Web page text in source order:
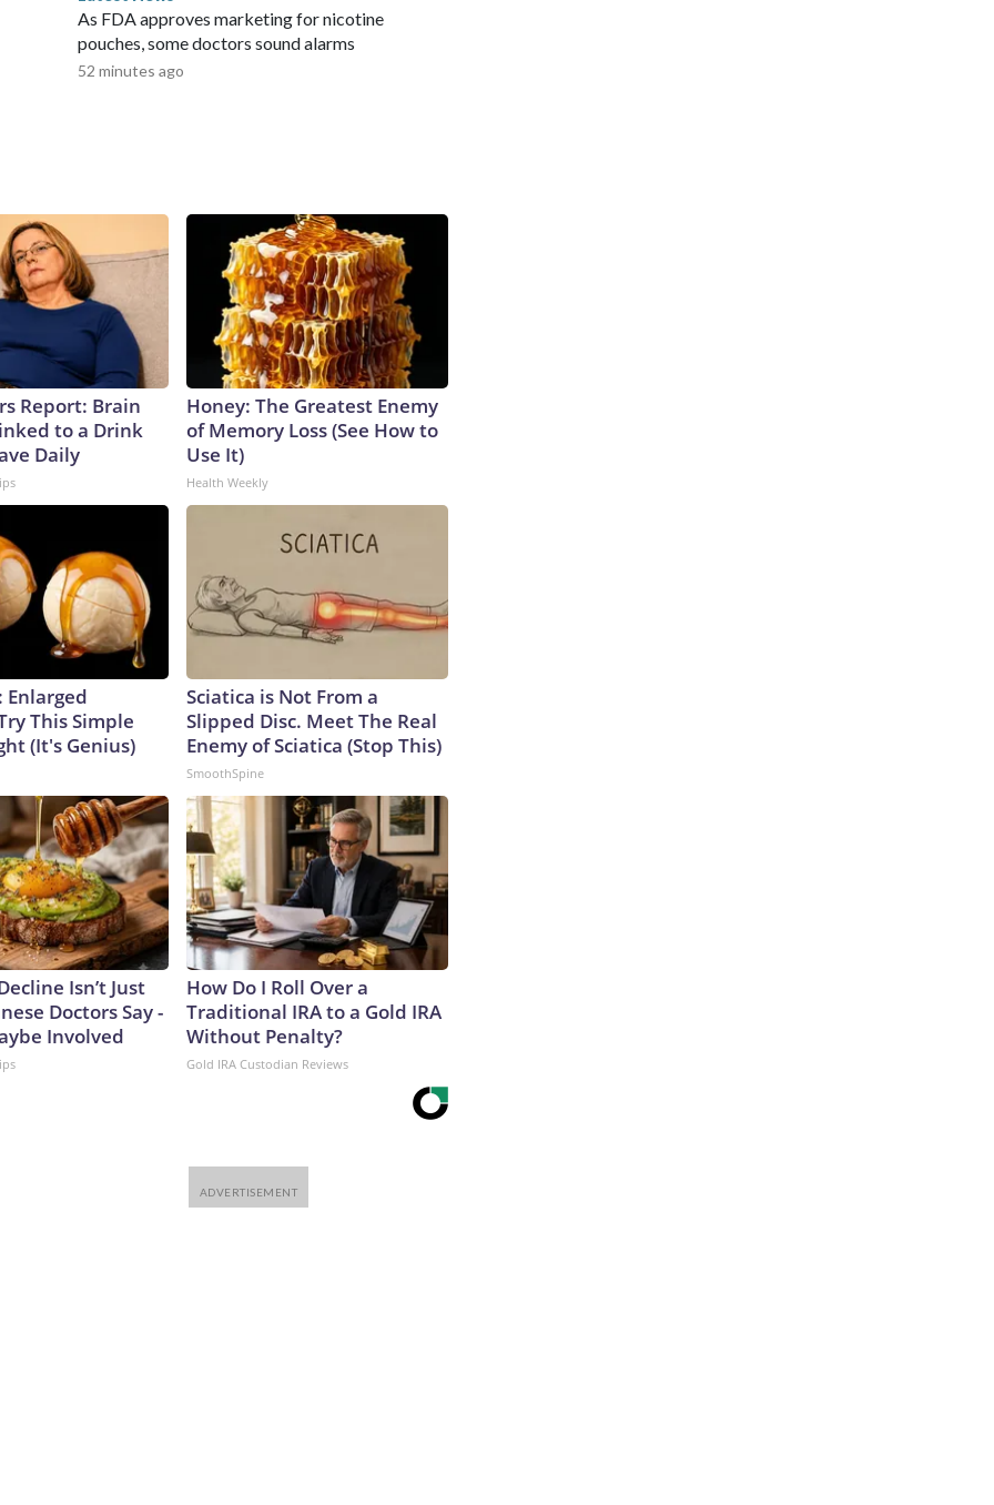
As FDA approves marketing for nicotine
pouches, some doctors sound alarms
52 minutes ago
Report: Brain
to a Drink
Daily
Honey: The Greatest Enemy
of Memory Loss (See How to
Use It)
Health Weekly
Enlarged
This Simple
(It's Genius)
Sciatica is Not From a
Slipped Disc. Meet The Real
Enemy of Sciatica (Stop This)
SmoothSpine
Isn’t Just
Doctors Say -
Involved
How Do I Roll Over a
Traditional IRA to a Gold IRA
Without Penalty?
Gold IRA Custodian Reviews